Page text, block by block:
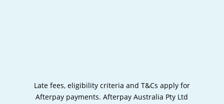
Late fees, eligibility criteria and T&Cs apply for
Afterpay payments.Afterpay Australia Pty Ltd